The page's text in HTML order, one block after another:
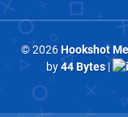
© 2026Hookshot
by44 Bytes|